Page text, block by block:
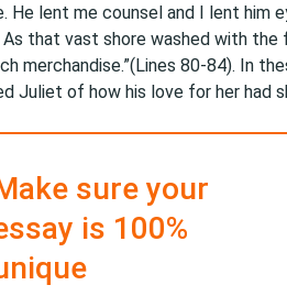
He lent me counsel and I lent him
that vast shore washed with
merchandise.”(Lines 80-84). In
Juliet of how his love for her had
sure your
is 100%